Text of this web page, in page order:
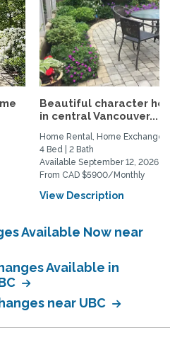
Beautiful character
in central Vancouver...
Home Rental, Home Exchange
4 Bed | 2 Bath
Available September 12, 2026
From CAD $5900/Monthly
View Description
Available Now near
Available in
near UBC